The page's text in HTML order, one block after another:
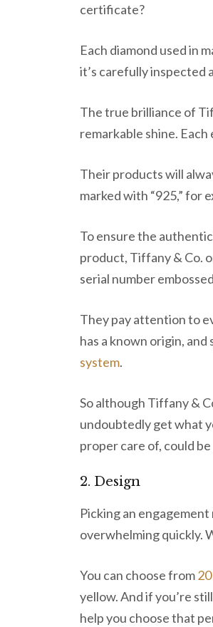
certificate?
Each diamond used in
it’s carefully inspected
The true brilliance of
remarkable shine.
Their products will
marked with “925,” for
To ensure the
product, Tiffany & Co.
serial number
They pay attention to
has a known origin,
system.
So although Tiffany &
undoubtedly get what
proper care of, could
2. Design
Picking an
overwhelming quickly.
You can choose from
yellow. And if you’re
help you choose that